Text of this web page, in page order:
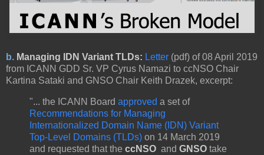
b. Managing IDN Variant TLDs: Letter (pdf) of 08 April 2019
from ICANN GDD Sr. VP Cyrus Namazi to ccNSO Chair
Kartina Sataki and GNSO Chair Keith Drazek, excerpt:
"... the ICANN Board approved a set of
Recommendations for Managing
Internationalized Domain Name (IDN) Variant
Top-Level Domains (TLDs) on 14 March 2019
and requested that the ccNSO and GNSO take